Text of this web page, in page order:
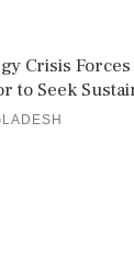
Crisis
to Seek